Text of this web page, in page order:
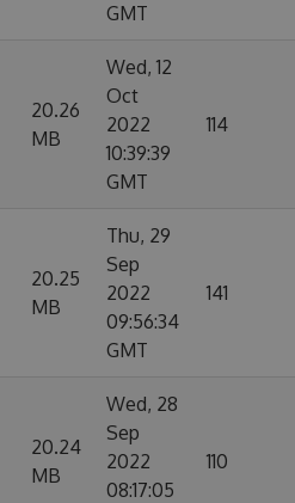
GMT
20.26
MB
Wed, 12
Oct
2022
10:39:39
GMT
114
20.25
MB
Thu, 29
Sep
2022
09:56:34
GMT
141
20.24
MB
Wed, 28
Sep
2022
08:17:05
110